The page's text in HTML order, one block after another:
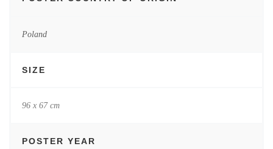
Poland
SIZE
96 x 67 cm
POSTER YEAR